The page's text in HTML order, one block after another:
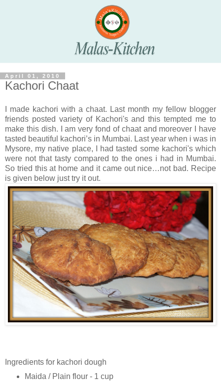
April 01, 2010
Kachori Chaat
I made kachori with a chaat. Last month my fellow blogger
friends posted variety of Kachori's and this tempted me to
make this dish. I am very fond of chaat and moreover I have
tasted beautiful kachori’s in Mumbai. Last year when i was in
Mysore, my native place, I had tasted some kachori's which
were not that tasty compared to the ones i had in Mumbai.
So tried this at home and it came out nice…not bad. Recipe
is given below just try it out.
Ingredients for kachori dough
Maida / Plain flour - 1 cup